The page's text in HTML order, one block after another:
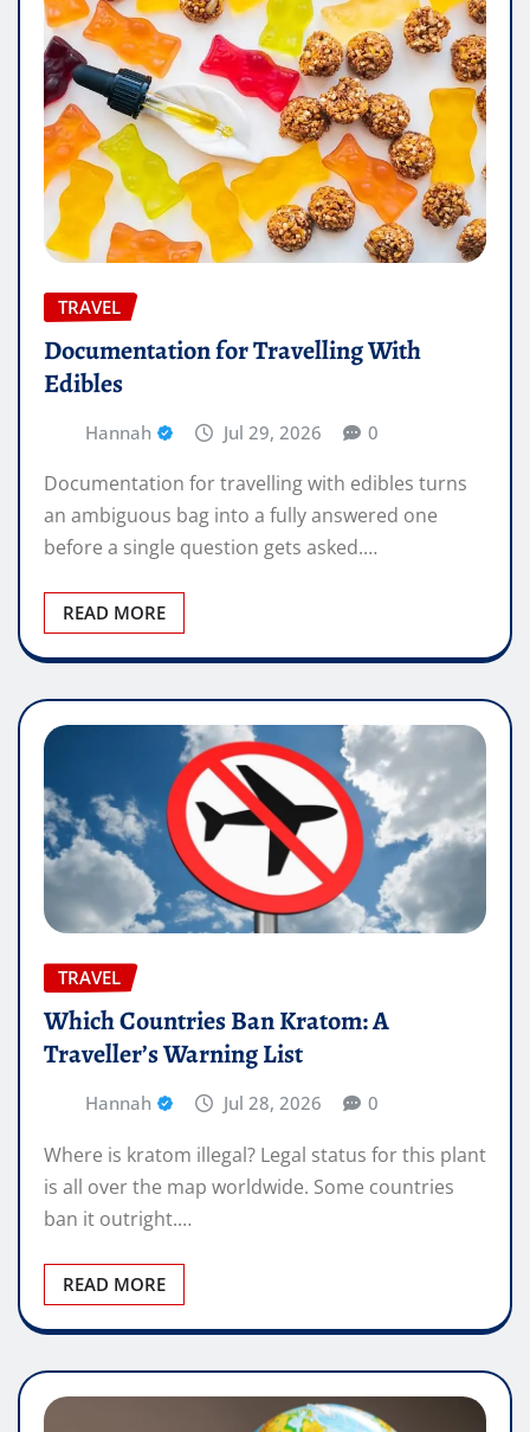
TRAVEL
Documentation for Travelling With
Edibles
Hannah Jul 29, 2026 0
Documentation for travelling with edibles turns
an ambiguous bag into a fully answered one
before a single question gets asked.…
READ MORE
TRAVEL
Which Countries Ban Kratom: A
Traveller’s Warning List
Hannah Jul 28, 2026 0
Where is kratom illegal? Legal status for this plant
is all over the map worldwide. Some countries
ban it outright.…
READ MORE